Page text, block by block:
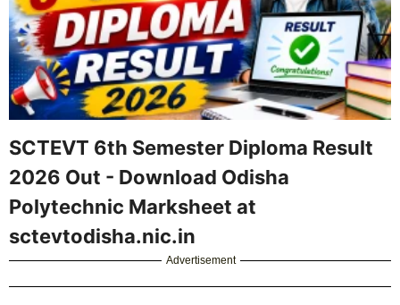
SCTEVT 6th Semester Diploma Result
2026 Out - Download Odisha
Polytechnic Marksheet at
sctevtodisha.nic.in
Advertisement